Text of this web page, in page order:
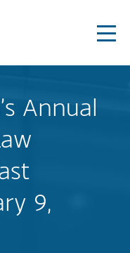
Annual
9,